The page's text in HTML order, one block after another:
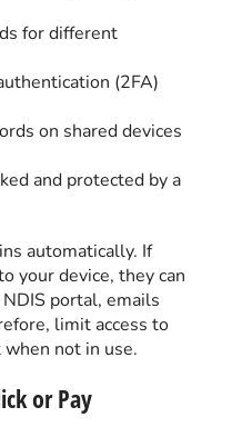
for different
(2FA)
on shared devices
and protected by a
automatically. If
your device, they can
portal, emails
limit access to
not in use.
or Pay